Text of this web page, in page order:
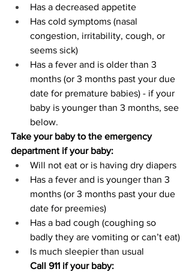
Has a decreased appetite
Has cold symptoms (nasal
congestion, irritability, cough, or
seems sick)
Has a fever and is older than 3
months (or 3 months past your due
date for premature babies) - if your
baby is younger than 3 months, see
below.
Take your baby to the emergency
department if your baby:
Will not eat or is having dry diapers
Has a fever and is younger than 3
months (or 3 months past your due
date for preemies)
Has a bad cough (coughing so
badly they are vomiting or can’t eat)
Is much sleepier than usual
Call 911 if your baby: